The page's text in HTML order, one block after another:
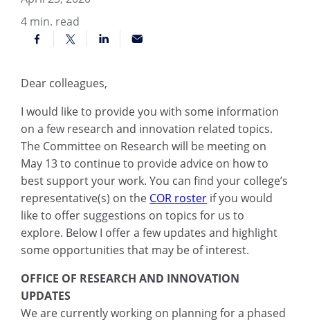
4 min. read
Dear colleagues,
I would like to provide you with some information
on a few research and innovation related topics.
The Committee on Research will be meeting on
May 13 to continue to provide advice on how to
best support your work. You can find your college’s
representative(s) on the COR roster if you would
like to offer suggestions on topics for us to
explore. Below I offer a few updates and highlight
some opportunities that may be of interest.
OFFICE OF RESEARCH AND INNOVATION
UPDATES
We are currently working on planning for a phased